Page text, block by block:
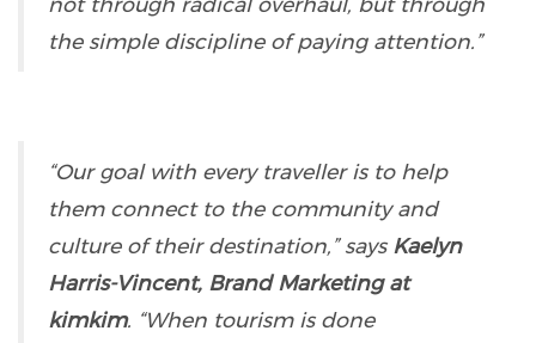
the simple discipline of paying attention.”
“Our goal with every traveller is to help
them connect to the community and
culture of their destination,” says Kaelyn
Harris-Vincent, Brand Marketing at
kimkim. “When tourism is done